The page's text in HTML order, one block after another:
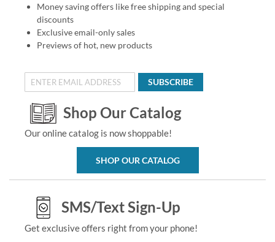
Money saving offers like free shipping and special
discounts
Exclusive email-only sales
Previews of hot, new products
SUBSCRIBE
Shop Our Catalog
Our online catalog is now shoppable!
SHOP OUR CATALOG
SMS/Text Sign-Up
Get exclusive offers right from your phone!